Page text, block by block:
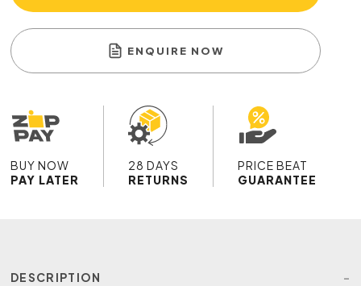
ENQUIRE NOW
BUY NOW
PAY LATER
28 DAYS
RETURNS
PRICE BEAT
GUARANTEE
DESCRIPTION